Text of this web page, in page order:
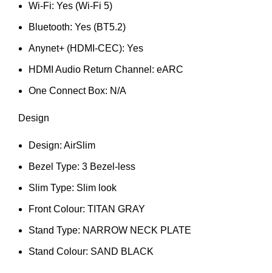
Wi-Fi: Yes (Wi-Fi 5)
Bluetooth: Yes (BT5.2)
Anynet+ (HDMI-CEC): Yes
HDMI Audio Return Channel: eARC
One Connect Box: N/A
Design
Design: AirSlim
Bezel Type: 3 Bezel-less
Slim Type: Slim look
Front Colour: TITAN GRAY
Stand Type: NARROW NECK PLATE
Stand Colour: SAND BLACK